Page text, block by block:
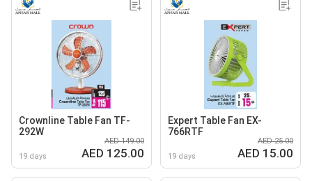
Crownline Table Fan TF-
292W
19 days
AED 149.00
AED 125.00
Expert Table Fan EX-
766RTF
19 days
AED 25.00
AED 15.00